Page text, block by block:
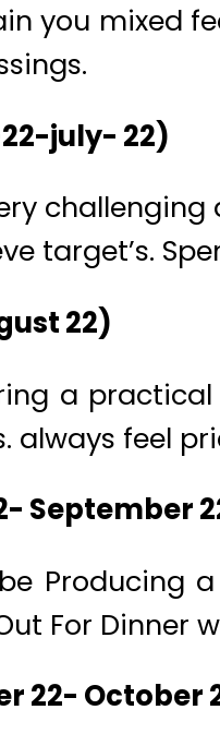
you mixed
july- 22)
target’s.
22)
a
always feel
September
Producing
For Dinner
22- October